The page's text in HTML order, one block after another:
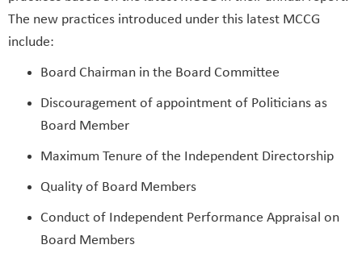
The new practices introduced under this latest MCCG
include:
Board Chairman in the Board Committee
Discouragement of appointment of Politicians as
Board Member
Maximum Tenure of the Independent Directorship
Quality of Board Members
Conduct of Independent Performance Appraisal on
Board Members